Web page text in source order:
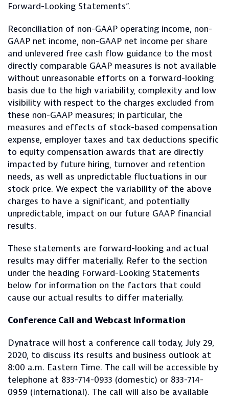
Forward-Looking Statements”.
Reconciliation of non-GAAP operating income, non-
GAAP net income, non-GAAP net income per share
and unlevered free cash flow guidance to the most
directly comparable GAAP measures is not available
without unreasonable efforts on a forward-looking
basis due to the high variability, complexity and low
visibility with respect to the charges excluded from
these non-GAAP measures; in particular, the
measures and effects of stock-based compensation
expense, employer taxes and tax deductions specific
to equity compensation awards that are directly
impacted by future hiring, turnover and retention
needs, as well as unpredictable fluctuations in our
stock price. We expect the variability of the above
charges to have a significant, and potentially
unpredictable, impact on our future GAAP financial
results.
These statements are forward-looking and actual
results may differ materially. Refer to the section
under the heading Forward-Looking Statements
below for information on the factors that could
cause our actual results to differ materially.
Conference Call and Webcast Information
Dynatrace will host a conference call today, July 29,
2020, to discuss its results and business outlook at
8:00 a.m. Eastern Time. The call will be accessible by
telephone at 833-714-0933 (domestic) or 833-714-
0959 (international). The call will also be available